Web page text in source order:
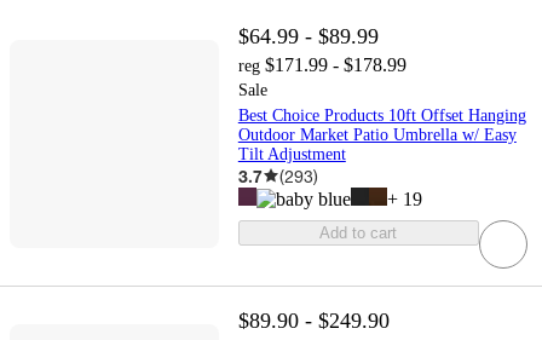
$64.99 - $89.99
reg $171.99 - $178.99
Sale
Best Choice Products 10ft Offset Hanging
Outdoor Market Patio Umbrella w/ Easy
Tilt Adjustment
3.7 (293)
+ 19
Add to cart
$89.90 - $249.90